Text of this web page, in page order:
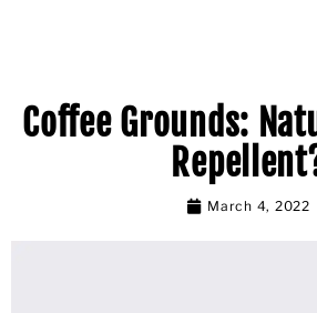
Coffee Grounds:
March 4, 2022